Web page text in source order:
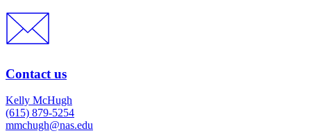
Contact us
Kelly McHugh
(615) 879-5254
mmchugh@nas.edu